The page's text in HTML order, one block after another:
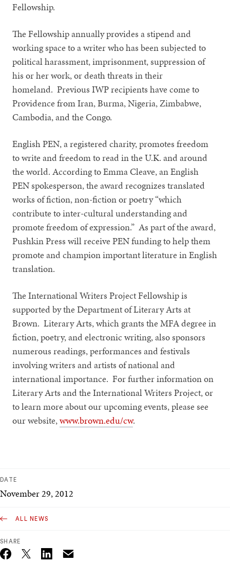
Fellowship.
The Fellowship annually provides a stipend and
working space to a writer who has been subjected to
political harassment, imprisonment, suppression of
his or her work, or death threats in their
homeland. Previous IWP recipients have come to
Providence from Iran, Burma, Nigeria, Zimbabwe,
Cambodia, and the Congo.
English PEN, a registered charity, promotes freedom
to write and freedom to read in the U.K. and around
the world. According to Emma Cleave, an English
PEN spokesperson, the award recognizes translated
works of fiction, non-fiction or poetry “which
contribute to inter-cultural understanding and
promote freedom of expression.” As part of the award,
Pushkin Press will receive PEN funding to help them
promote and champion important literature in English
translation.
The International Writers Project Fellowship is
supported by the Department of Literary Arts at
Brown. Literary Arts, which grants the MFA degree in
fiction, poetry, and electronic writing, also sponsors
numerous readings, performances and festivals
involving writers and artists of national and
international importance. For further information on
Literary Arts and the International Writers Project, or
to learn more about our upcoming events, please see
our website,www.brown.edu/cw.
DATE
November 29, 2012
ALL NEWS
SHARE
Twitter_X Email